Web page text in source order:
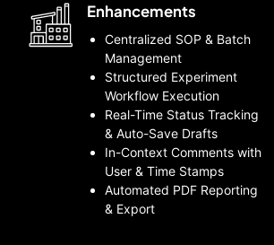
Enhancements
Centralized SOP & Batch
Management
Structured Experiment
Workflow Execution
Real-Time Status Tracking
& Auto-Save Drafts
In-Context Comments with
User & Time Stamps
Automated PDF Reporting
& Export